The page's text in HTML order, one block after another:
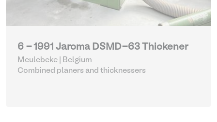
6 - 1991 Jaroma DSMD-63 Thickener
Meulebeke | Belgium
Combined planers and thicknessers